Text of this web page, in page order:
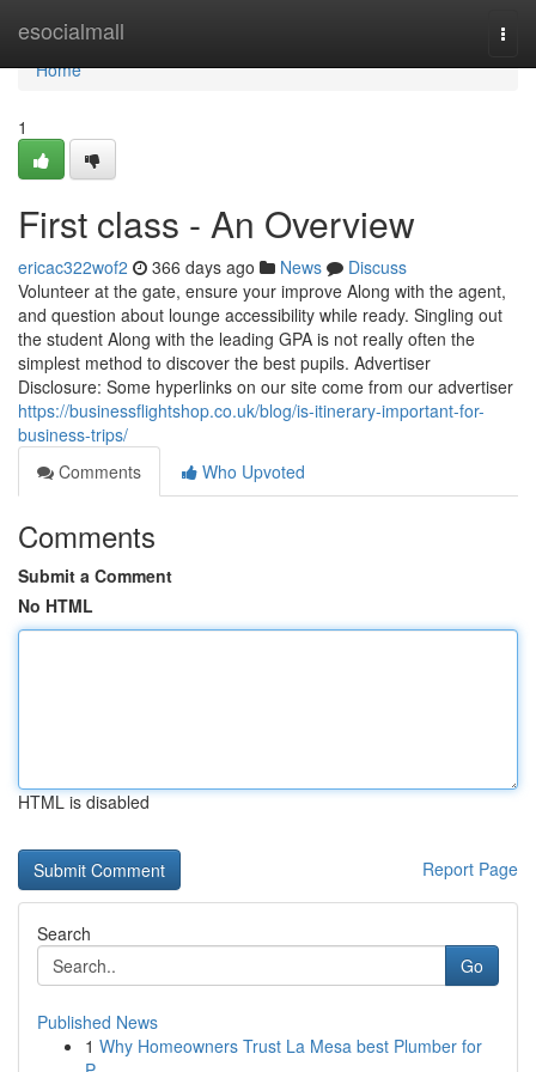
esocialmall
Home
Home
1
First class - An Overview
ericac322wof2 366 days ago News
Discuss
Volunteer at the gate, ensure your improve Along with the agent,
and question about lounge accessibility while ready. Singling out
the student Along with the leading GPA is not really often the
simplest method to discover the best pupils. Advertiser
Disclosure: Some hyperlinks on our site come from our advertiser
https://businessflightshop.co.uk/blog/is-itinerary-important-for-
business-trips/
Comments
Who Upvoted
Comments
Submit a Comment
No HTML
HTML is disabled
Report Page
Search
Go
Published News
1 Why Homeowners Trust La Mesa best Plumber for